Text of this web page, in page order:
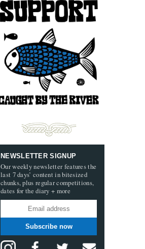
NEWSLETTER SIGNUP
Our weekly newsletter features the
last 7 days’ content in bitesized
chunks, plus regular competitions,
dates for the diary + more
Subscribe now